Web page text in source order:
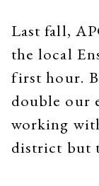
Last fall,
the local
first hour.
double our
working
district but